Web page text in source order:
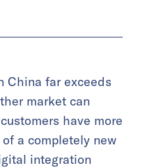
China far exceeds
market can
have more
a completely new
integration